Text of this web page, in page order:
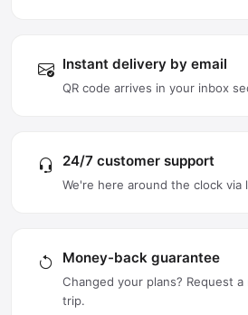
Instant delivery by email
QR code arrives in your inbox
24/7 customer support
We're here around the clock via
Money-back guarantee
Changed your plans? Request
trip.